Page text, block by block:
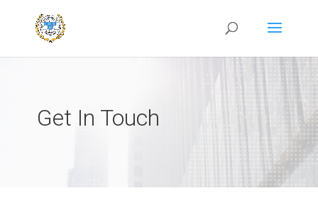
Get In Touch